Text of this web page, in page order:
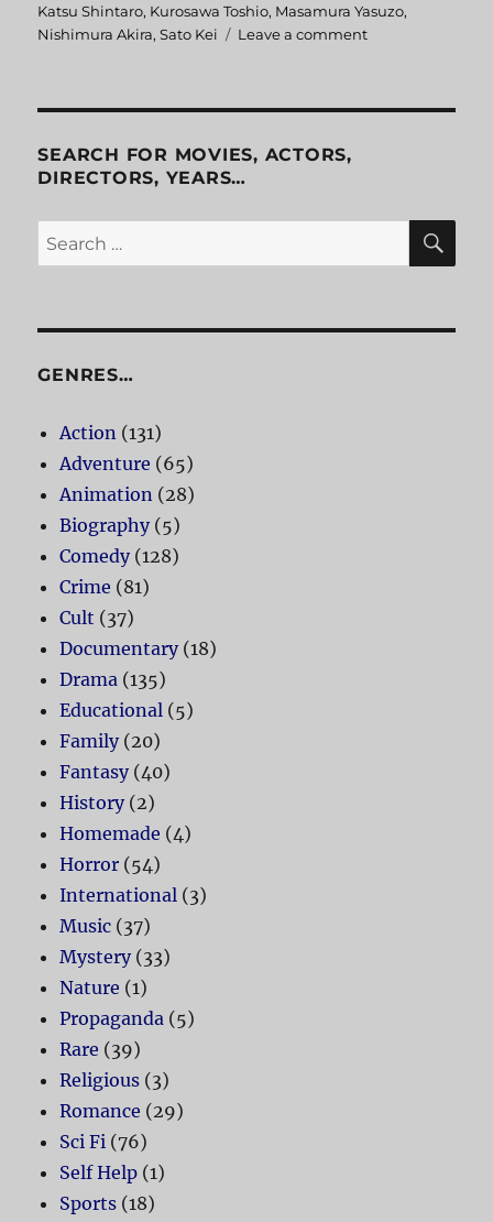
on
Katsu Shintaro, Kurosawa Toshio, Masamura Yasuzo,
Nishimura Akira,Sato Kei Leave a comment
The
SEARCH FOR MOVIES, ACTORS,
DIRECTORS, YEARS…
Search
for:
GENRES…
Action (131)
Adventure (65)
Animation (28)
Biography(5)
Comedy(128)
Crime (81)
Cult (37)
Documentary(18)
Drama (135)
Educational (5)
Family(20)
Fantasy(40)
History(2)
Homemade (4)
Horror (54)
International (3)
Music (37)
Mystery(33)
Nature (1)
Propaganda (5)
Rare (39)
Religious (3)
Romance (29)
Sci Fi (76)
Self Help (1)
Sports (18)